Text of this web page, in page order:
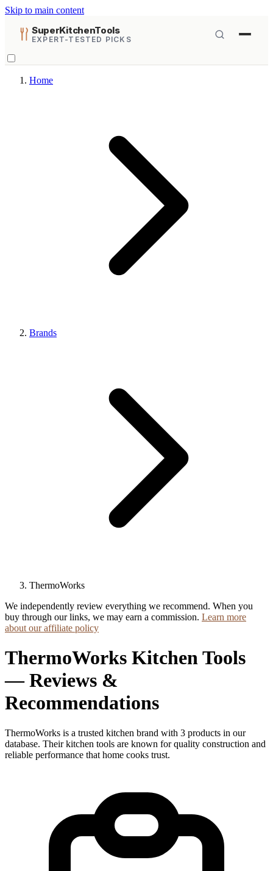
Skip to main content
SuperKitchenTools
EXPERT-TESTED PICKS
Home
Brands
ThermoWorks
We independently review everything we recommend. When you
buy through our links, we may earn a commission. Learn more
about our affiliate policy
ThermoWorks Kitchen Tools
— Reviews &
Recommendations
ThermoWorks is a trusted kitchen brand with 3 products in our
database. Their kitchen tools are known for quality construction and
reliable performance that home cooks trust.